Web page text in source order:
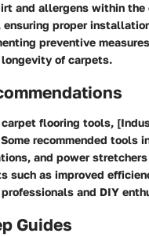
and allergens within
proper
preventive
of carpets.
flooring tools,
recommended tools
and power
such as improved
and DIY
Guides